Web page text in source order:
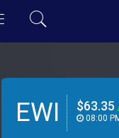
EWI $63.35
08:00